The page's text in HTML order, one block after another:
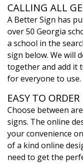
CALLING ALL
A Better Sign has
over 50 Georgia
a school in the
sign below. We will
together and add it
for everyone to use.
EASY TO ORDER
Choose between
signs. The online
your convenience
of a kind online
need to get the